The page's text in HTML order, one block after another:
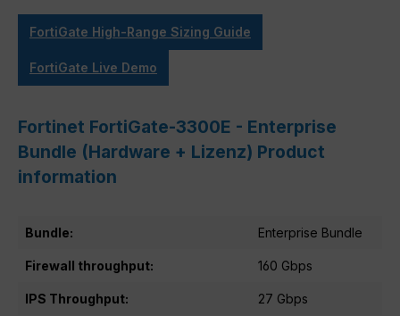
FortiGate High-Range Sizing Guide
FortiGate Live Demo
Fortinet FortiGate-3300E - Enterprise
Bundle (Hardware + Lizenz) Product
information
Bundle: Enterprise Bundle
Firewall throughput: 160 Gbps
IPS Throughput: 27 Gbps